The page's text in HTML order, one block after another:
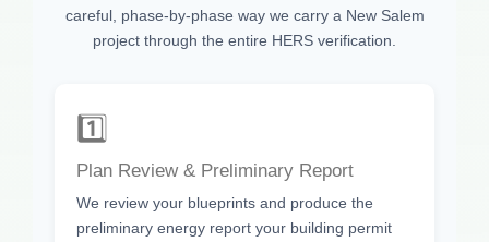
careful, phase-by-phase way we carry a New Salem
project through the entire HERS verification.
1️⃣
Plan Review & Preliminary Report
We review your blueprints and produce the
preliminary energy report your building permit